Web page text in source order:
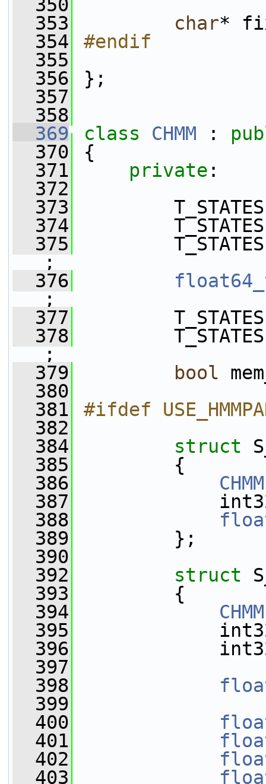
  350
  353
char*
  354
#endif
  355
  356
};
  357
  358
  369
class CHMM :
  370
{
  371
private :
  372
  373
T_STATES
  374
T_STATES
  375
T_STATES
;
  376
;
  377
T_STATES
  378
T_STATES
;
  379
bool
  380
  381
#ifdef
  382
  384
struct
  385
{
  386
CHMM
  387
int32_t
  388
  389
};
  390
  392
struct
  393
{
  394
CHMM
  395
int32_t
  396
int32_t
  397
  398
  399
  400
  401
  402
  403